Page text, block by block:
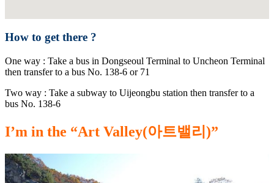
How to get there ?
One way : Take a bus in Dongseoul Terminal to Uncheon Terminal
then transfer to a bus No. 138-6 or 71
Two way : Take a subway to Uijeongbu station then transfer to a
bus No. 138-6
I’m in the “Art Valley(아트밸리)”